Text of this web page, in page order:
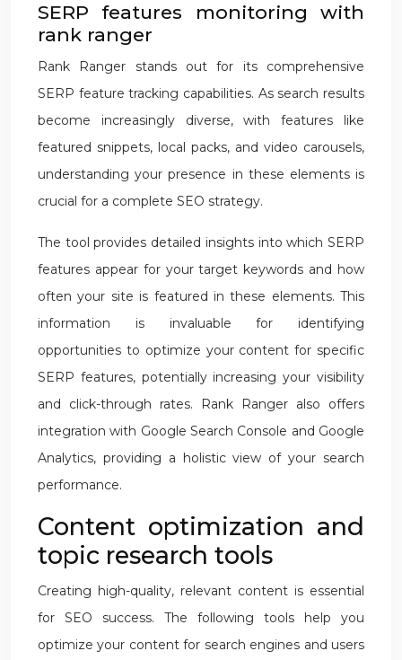
SERP features monitoring with
rank ranger
Rank Ranger stands out for its comprehensive
SERP feature tracking capabilities. As search results
become increasingly diverse, with features like
featured snippets, local packs, and video carousels,
understanding your presence in these elements is
crucial for a complete SEO strategy.
The tool provides detailed insights into which SERP
features appear for your target keywords and how
often your site is featured in these elements. This
information is invaluable for identifying
opportunities to optimize your content for specific
SERP features, potentially increasing your visibility
and click-through rates. Rank Ranger also offers
integration with Google Search Console and Google
Analytics, providing a holistic view of your search
performance.
Content optimization and
topic research tools
Creating high-quality, relevant content is essential
for SEO success. The following tools help you
optimize your content for search engines and users